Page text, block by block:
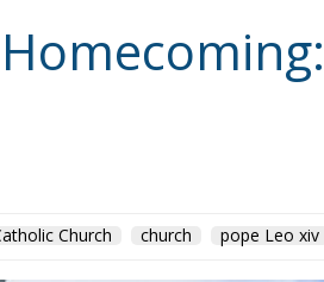
Church church pope Leo xiv